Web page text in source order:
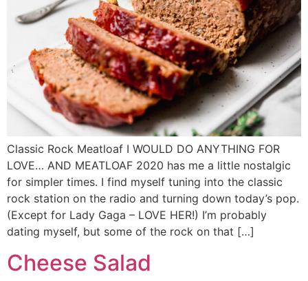
Classic Rock Meatloaf I WOULD DO ANYTHING FOR
LOVE… AND MEATLOAF 2020 has me a little nostalgic
for simpler times. I find myself tuning into the classic
rock station on the radio and turning down today’s pop.
(Except for Lady Gaga – LOVE HER!) I’m probably
dating myself, but some of the rock on that […]
Cheese Salad